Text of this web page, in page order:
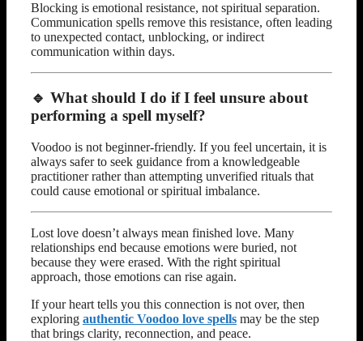
Blocking is emotional resistance, not spiritual separation.
Communication spells remove this resistance, often leading
to unexpected contact, unblocking, or indirect
communication within days.
🔹 What should I do if I feel unsure about
performing a spell myself?
Voodoo is not beginner-friendly. If you feel uncertain, it is
always safer to seek guidance from a knowledgeable
practitioner rather than attempting unverified rituals that
could cause emotional or spiritual imbalance.
Lost love doesn’t always mean finished love. Many
relationships end because emotions were buried, not
because they were erased. With the right spiritual
approach, those emotions can rise again.
If your heart tells you this connection is not over, then
exploring authentic Voodoo love spells may be the step
that brings clarity, reconnection, and peace.